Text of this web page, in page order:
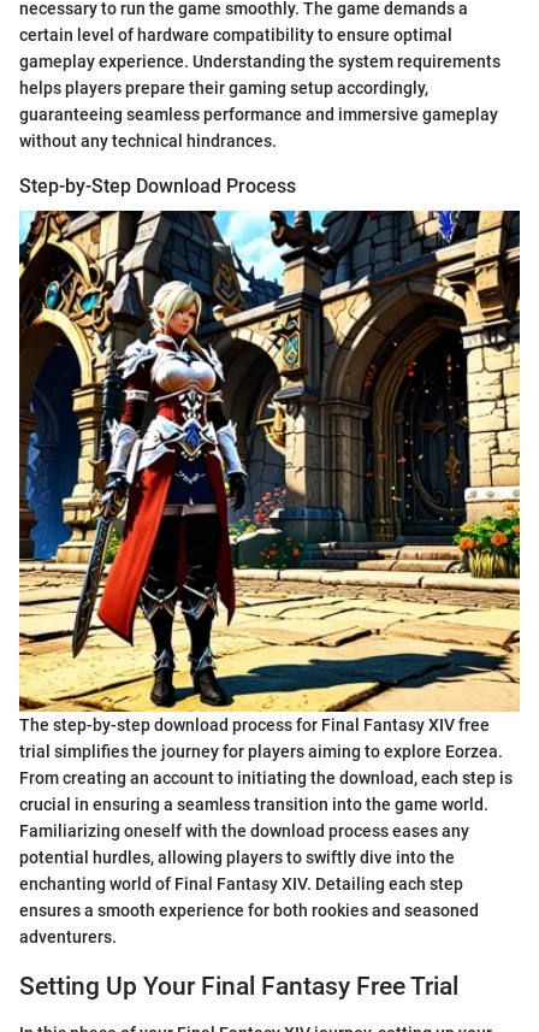
necessary to run the game smoothly. The game demands a
certain level of hardware compatibility to ensure optimal
gameplay experience. Understanding the system requirements
helps players prepare their gaming setup accordingly,
guaranteeing seamless performance and immersive gameplay
without any technical hindrances.
Step-by-Step Download Process
The step-by-step download process for Final Fantasy XIV free
trial simplifies the journey for players aiming to explore Eorzea.
From creating an account to initiating the download, each step is
crucial in ensuring a seamless transition into the game world.
Familiarizing oneself with the download process eases any
potential hurdles, allowing players to swiftly dive into the
enchanting world of Final Fantasy XIV. Detailing each step
ensures a smooth experience for both rookies and seasoned
adventurers.
Setting Up Your Final Fantasy Free Trial